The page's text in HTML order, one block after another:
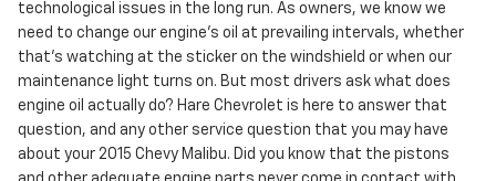
technological issues in the long run. As owners, we know we
need to change our engine’s oil at prevailing intervals, whether
that's watching at the sticker on the windshield or when our
maintenance light turns on. But most drivers ask what does
engine oil actually do? Hare Chevrolet is here to answer that
question, and any other service question that you may have
about your 2015 Chevy Malibu. Did you know that the pistons